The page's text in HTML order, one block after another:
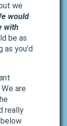
we
would
with
be as
you’d
are
really